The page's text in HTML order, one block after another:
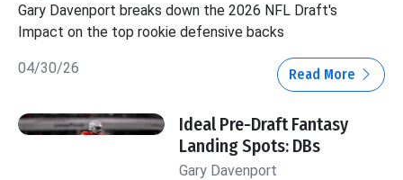
Gary Davenport breaks down the 2026 NFL Draft's
Impact on the top rookie defensive backs
04/30/26 Read More
Ideal Pre-Draft Fantasy
Landing Spots: DBs
Gary Davenport